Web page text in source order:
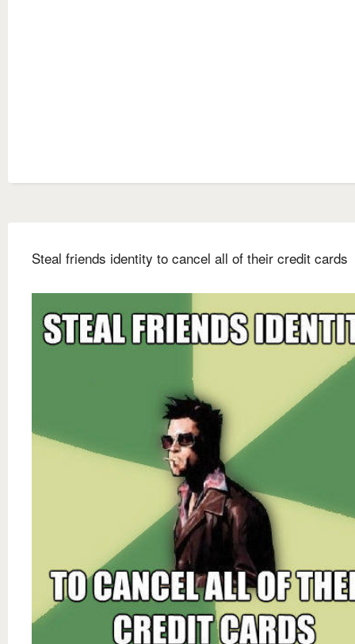
Steal friends identity to cancel all of their credit cards